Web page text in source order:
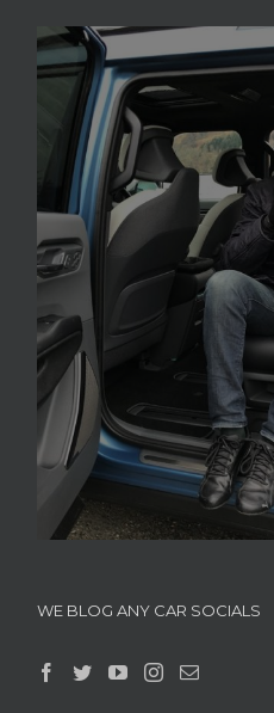
WE BLOG ANY CAR SOCIALS